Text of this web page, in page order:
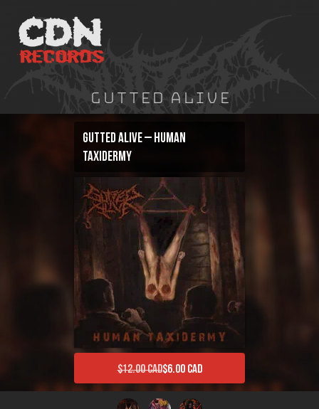
content
Gutted Alive
Gutted Alive – Human
Taxidermy
$12.00 CADOriginal price was: $12.00 CAD.
$6.00 CAD
Current price is: $6.00 CAD.